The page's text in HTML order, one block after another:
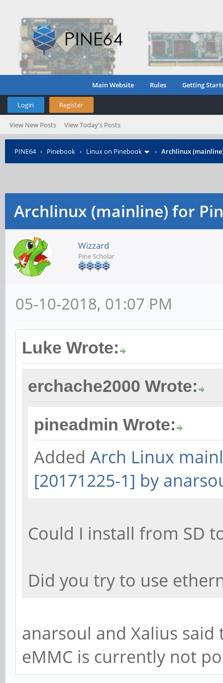
Main Website Rules Getting
Login Register
View New Posts View Today's Posts
PINE64› Pinebook › Linux on Pinebook › Archlinux
Archlinux (mainline) for
Wizzard
Pine Scholar
05-10-2018, 01:07 PM
Luke Wrote:
erchache2000 Wrote:
pineadmin Wrote:
Added Arch Linux
[20171225-1] by
Could I install from SD
Did you try to use
anarsoul and Xalius
eMMC is currently not